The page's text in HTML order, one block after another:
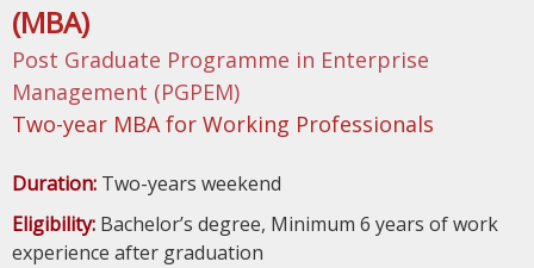
(MBA)
Post Graduate Programme in Enterprise
Management (PGPEM)
Two-year MBA for Working Professionals
Duration: Two-years weekend
Eligibility: Bachelor’s degree, Minimum 6 years of work
experience after graduation